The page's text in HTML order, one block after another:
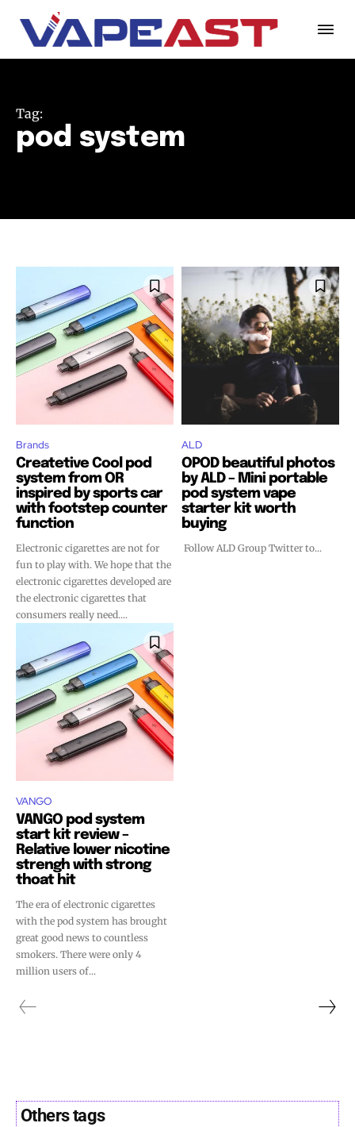
Join VAPEAST subscribers and
stay tuned with the hot vaping
trends.
Join VAPEAST subscribers and
stay tuned with the hot vaping
trends.
Tag:
pod system
Brands
Createtive Cool pod
system from OR
inspired by sports car
with footstep counter
function
Electronic cigarettes are not for
fun to play with. We hope that the
electronic cigarettes developed are
the electronic cigarettes that
consumers really need....
ALD
OPOD beautiful photos
by ALD – Mini portable
pod system vape
starter kit worth
buying
Follow ALD Group Twitter to...
VANGO
VANGO pod system
start kit review –
Relative lower nicotine
strengh with strong
thoat hit
The era of electronic cigarettes
with the pod system has brought
great good news to countless
smokers. There were only 4
million users of...
Others tags